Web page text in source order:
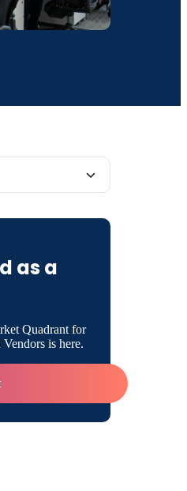
as a
Quadrant for
is here.